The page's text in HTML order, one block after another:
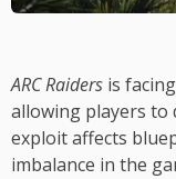
ARC Raiders is
allowing players to
exploit affects
imbalance in the